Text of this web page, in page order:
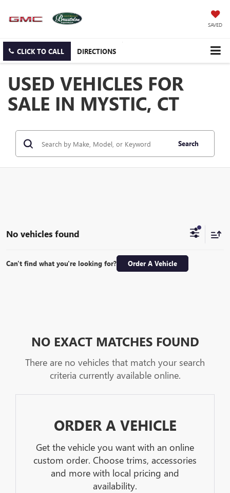
SAVED
CLICK TO CALL DIRECTIONS
USED VEHICLES FOR
SALE IN MYSTIC, CT
Search
No vehicles found
Can't find what you're looking for? Order A Vehicle
NO EXACT MATCHES FOUND
There are no vehicles that match your search
criteria currently available online.
ORDER A VEHICLE
Get the vehicle you want with an online
custom order. Choose trims, accessories
and more with local pricing and
availability.